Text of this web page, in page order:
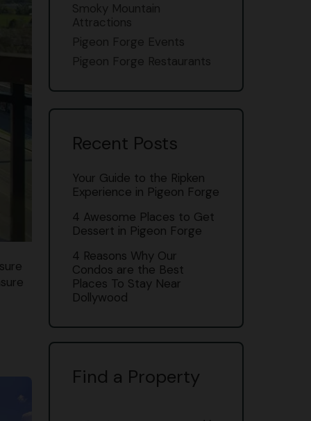
Smoky Mountain
Attractions
Pigeon Forge Events
Pigeon Forge Restaurants
Recent Posts
Your Guide to the Ripken
Experience in Pigeon Forge
4 Awesome Places to Get
Dessert in Pigeon Forge
4 Reasons Why Our
Condos are the Best
Places To Stay Near
Dollywood
Find a Property